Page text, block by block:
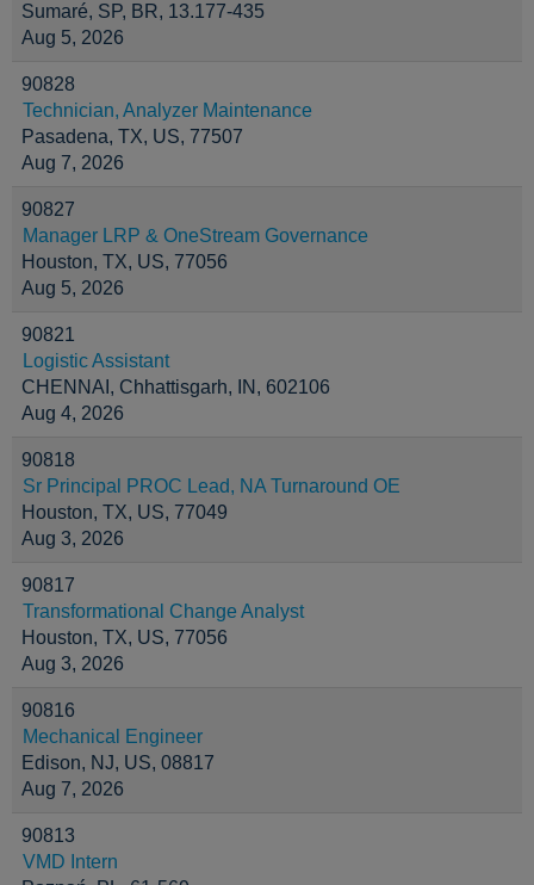
Sumaré, SP, BR, 13.177-435
Aug 5, 2026
90828
Technician, Analyzer Maintenance
Pasadena, TX, US, 77507
Aug 7, 2026
90827
Manager LRP & OneStream Governance
Houston, TX, US, 77056
Aug 5, 2026
90821
Logistic Assistant
CHENNAI, Chhattisgarh, IN, 602106
Aug 4, 2026
90818
Sr Principal PROC Lead, NA Turnaround OE
Houston, TX, US, 77049
Aug 3, 2026
90817
Transformational Change Analyst
Houston, TX, US, 77056
Aug 3, 2026
90816
Mechanical Engineer
Edison, NJ, US, 08817
Aug 7, 2026
90813
VMD Intern